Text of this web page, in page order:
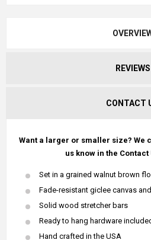
REVIEWS
CONTACT
Want a larger or smaller size? We
us know in the Contact
Set in a grained walnut brown
Fade-resistant giclee canvas
Solid wood stretcher bars
Ready to hang hardware
Hand crafted in the USA